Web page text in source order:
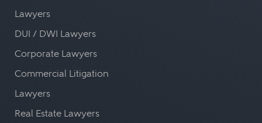
Lawyers
DUI / DWI Lawyers
Corporate Lawyers
Commercial Litigation
Lawyers
Real Estate Lawyers